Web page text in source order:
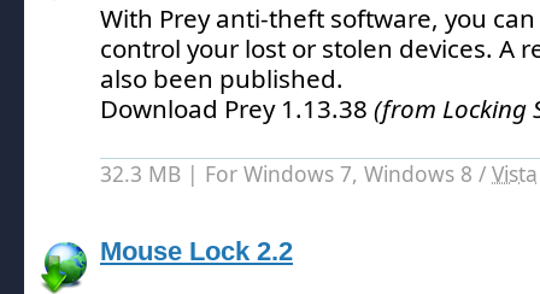
With Prey anti-theft software, you
control your lost or stolen devices. A
also been published.
Download Prey 1.13.38 (from Locking
32.3 MB | For Windows 7, Windows 8 / Vista
Mouse Lock 2.2